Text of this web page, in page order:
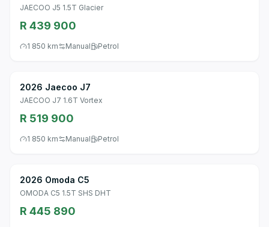
JAECOO J5 1.5T Glacier
R 439 900
1 850 km Manual Petrol
2026 Jaecoo J7
JAECOO J7 1.6T Vortex
R 519 900
1 850 km Manual Petrol
2026 Omoda C5
OMODA C5 1.5T SHS DHT
R 445 890